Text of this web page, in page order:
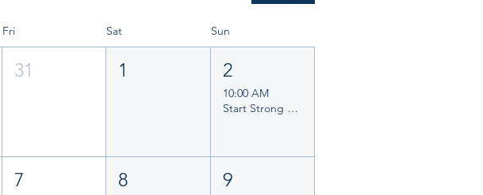
Fri Sat Sun
31 1 2
10:00 AM
Start Strong Planner Morning
7 8 9